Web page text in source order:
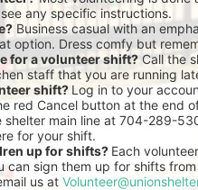
any specific instructions.
Business casual with an
option. Dress comfy but
for a volunteer shift? Call the
staff that you are running
shift? Log in to your
red Cancel button at the end
shelter main line at 704-289-
for your shift.
up for shifts? Each
can sign them up for shifts
us at